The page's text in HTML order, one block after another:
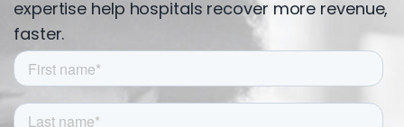
expertise help hospitals recover more revenue,
faster.